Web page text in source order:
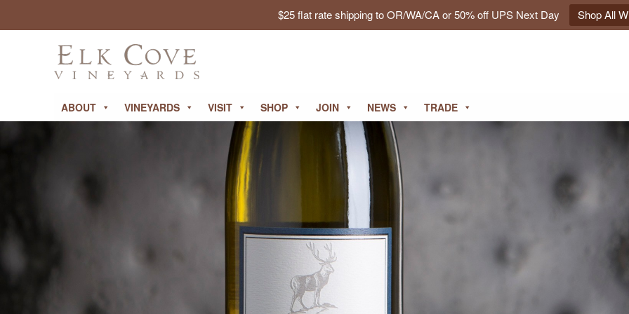
$25 flat rate shipping to OR/WA/CA or 50% off UPS Next Day Shop All
ABOUT VINEYARDS VISIT SHOP JOIN NEWS TRADE